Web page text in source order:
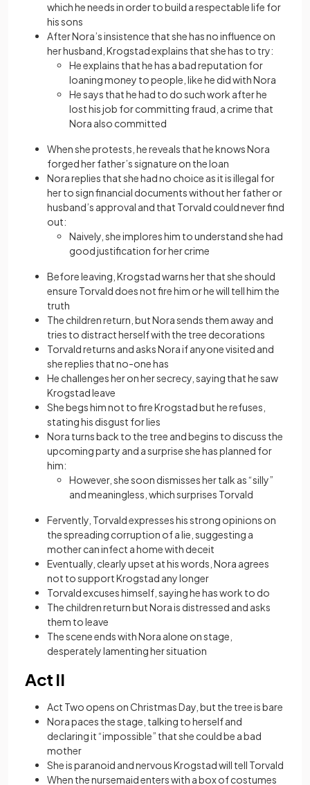
which he needs in order to build a respectable life for
his sons
After Nora’s insistence that she has no influence on
her husband, Krogstad explains that she has to try:
He explains that he has a bad reputation for
loaning money to people, like he did with Nora
He says that he had to do such work after he
lost his job for committing fraud, a crime that
Nora also committed
When she protests, he reveals that he knows Nora
forged her father’s signature on the loan
Nora replies that she had no choice as it is illegal for
her to sign financial documents without her father or
husband’s approval and that Torvald could never find
out:
Naively, she implores him to understand she had
good justification for her crime
Before leaving, Krogstad warns her that she should
ensure Torvald does not fire him or he will tell him the
truth
The children return, but Nora sends them away and
tries to distract herself with the tree decorations
Torvald returns and asks Nora if anyone visited and
she replies that no-one has
He challenges her on her secrecy, saying that he saw
Krogstad leave
She begs him not to fire Krogstad but he refuses,
stating his disgust for lies
Nora turns back to the tree and begins to discuss the
upcoming party and a surprise she has planned for
him:
However, she soon dismisses her talk as “silly”
and meaningless, which surprises Torvald
Fervently, Torvald expresses his strong opinions on
the spreading corruption of a lie, suggesting a
mother can infect a home with deceit
Eventually, clearly upset at his words, Nora agrees
not to support Krogstad any longer
Torvald excuses himself, saying he has work to do
The children return but Nora is distressed and asks
them to leave
The scene ends with Nora alone on stage,
desperately lamenting her situation
Act II
Act Two opens on Christmas Day, but the tree is bare
Nora paces the stage, talking to herself and
declaring it “impossible” that she could be a bad
mother
She is paranoid and nervous Krogstad will tell Torvald
When the nursemaid enters with a box of costumes